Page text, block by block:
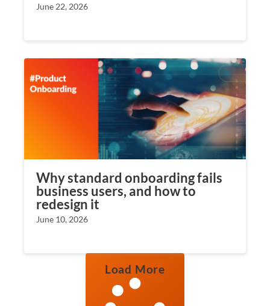
June 22, 2026
Why standard onboarding fails
business users, and how to
redesign it
June 10, 2026
Load More